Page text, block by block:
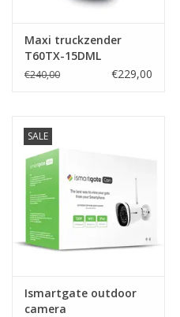
Maxi truckzender
T60TX-15DML
€240,00 €229,00
SALE
Ismartgate outdoor
camera